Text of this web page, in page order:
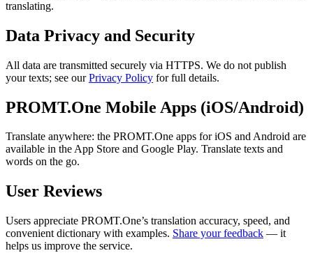
translating.
Data Privacy and Security
All data are transmitted securely via HTTPS. We do not publish
your texts; see ourPrivacy Policy for full details.
PROMT.One Mobile Apps (iOS/Android)
Translate anywhere: the PROMT.One apps for iOS and Android are
available in the App Store and Google Play. Translate texts and
words on the go.
User Reviews
Users appreciate PROMT.One’s translation accuracy, speed, and
convenient dictionary with examples. Share your feedback — it
helps us improve the service.